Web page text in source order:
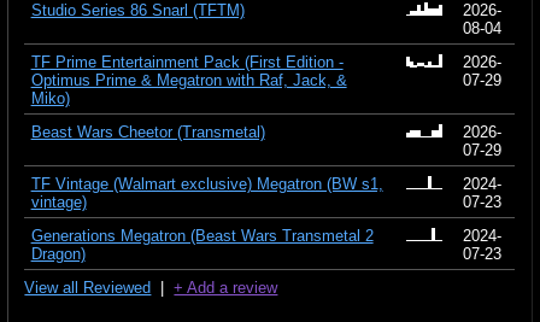
Studio Series 86 Snarl (TFTM)
2026-
08-04
TF Prime Entertainment Pack (First Edition -
Optimus Prime & Megatron with Raf, Jack, &
Miko)
2026-
07-29
Beast Wars Cheetor (Transmetal)
2026-
07-29
TF Vintage (Walmart exclusive) Megatron (BW s1,
vintage)
2024-
07-23
Generations Megatron (Beast Wars Transmetal 2
Dragon)
2024-
07-23
View all Reviewed |+ Add a review